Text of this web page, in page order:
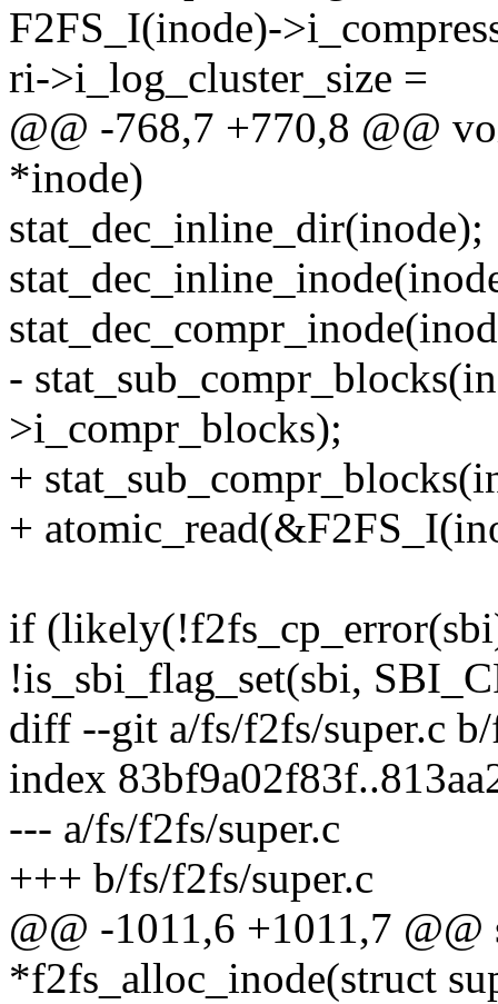
F2FS_I(inode)-
ri->i_log_cluster_size =
@@ -768,7 +770,8 @@
*inode)
stat_dec_inline_dir(inode);
-
>i_compr_blocks);
+
+
if
!is_sbi_flag_set(sbi,
diff --git a/fs/f2fs/super.c
index
--- a/fs/f2fs/super.c
+++ b/fs/f2fs/super.c
@@ -1011,6 +1011,7
*f2fs_alloc_inode(struct